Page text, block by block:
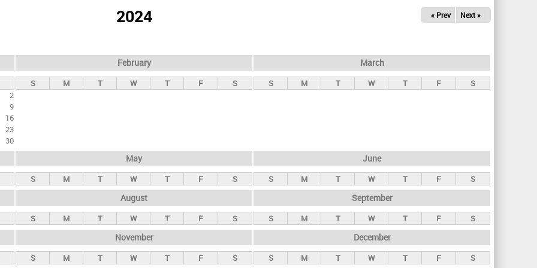
2024 « Prev Next »
2
9
16
23
30
February
S M T W T F S
March
S M T W T F S
May
S M T W T F S
June
S M T W T F S
August
S M T W T F S
September
S M T W T F S
November
S M T W T F S
December
S M T W T F S